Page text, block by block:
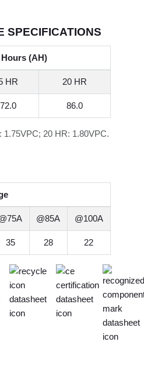
SPECIFICATIONS
(AH)
HR 20 HR
72.0 86.0
1.75VPC; 20 HR: 1.80VPC.
@85A @100A
35 28 22